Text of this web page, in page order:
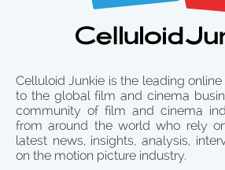
Celluloid Junkie is the leading
to the global film and cinema
community of film and cinema
from around the world who rely
latest news, insights, analysis,
on the motion picture industry.